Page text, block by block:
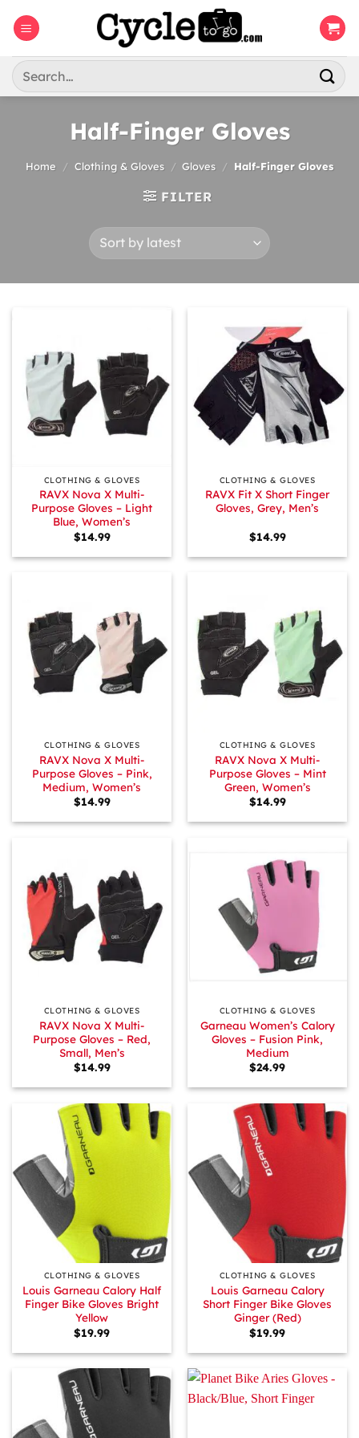
Search
for:
Half-Finger Gloves
Home / Clothing & Gloves / Gloves / Half-Finger Gloves
FILTER
CLOTHING & GLOVES
RAVX Nova X Multi-
Purpose Gloves – Light
Blue, Women’s
$14.99
CLOTHING & GLOVES
RAVX Fit X Short Finger
Gloves, Grey, Men’s
$14.99
CLOTHING & GLOVES
RAVX Nova X Multi-
Purpose Gloves – Pink,
Medium, Women’s
$14.99
CLOTHING & GLOVES
RAVX Nova X Multi-
Purpose Gloves – Mint
Green, Women’s
$14.99
CLOTHING & GLOVES
RAVX Nova X Multi-
Purpose Gloves – Red,
Small, Men’s
$14.99
CLOTHING & GLOVES
Garneau Women’s Calory
Gloves – Fusion Pink,
Medium
$24.99
CLOTHING & GLOVES
Louis Garneau Calory Half
Finger Bike Gloves Bright
Yellow
$19.99
CLOTHING & GLOVES
Louis Garneau Calory
Short Finger Bike Gloves
Ginger (Red)
$19.99